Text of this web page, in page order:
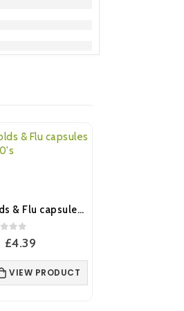
Night Nurse Colds & Flu capsules 10’s
Original
was:
£4.99.
£4.39
is:
£4.39.
VIEW PRODUCT